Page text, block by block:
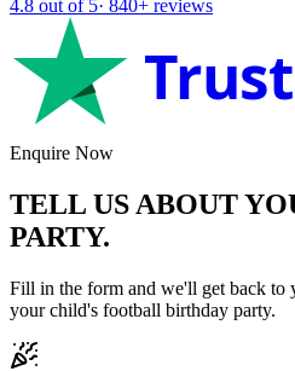
4.8 out of 5· 840+ reviews
Enquire Now
TELL US ABOUT
PARTY.
Fill in the form and we'll get back to
your child's football birthday party.